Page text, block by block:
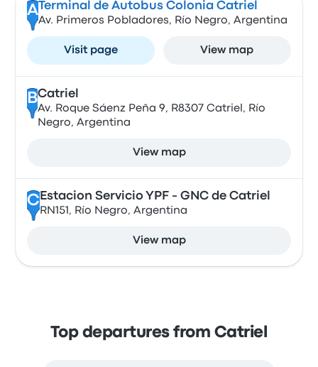
A Terminal de Autobus Colonia Catriel
Av. Primeros Pobladores, Río Negro, Argentina
Visit page View map
BCatriel
Av. Roque Sáenz Peña 9, R8307 Catriel, Río
Negro, Argentina
View map
CEstacion Servicio YPF - GNC de Catriel
RN151, Río Negro, Argentina
View map
Top departures from Catriel